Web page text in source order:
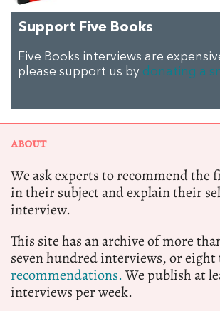
Support Five Books
Five Books interviews are
please support us by donating a
ABOUT
We ask experts to recommend the
in their subject and explain their
interview.
This site has an archive of more
seven hundred interviews, or eight
recommendations.We publish at
interviews per week.